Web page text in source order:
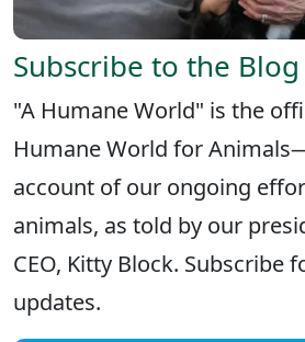
Subscribe to the Blog
"A Humane World" is the
Humane World for
account of our ongoing
animals, as told by our
CEO, Kitty Block. Subscribe
updates.